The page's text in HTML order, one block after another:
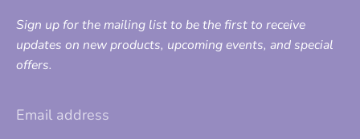
Sign up for the mailing list to be the first to receive
updates on new products, upcoming events, and special
offers.
Email address